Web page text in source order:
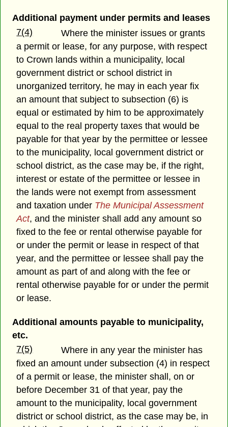
Additional payment under permits and leases
7(4)
Where the minister issues or grants
a permit or lease, for any purpose, with respect
to Crown lands within a municipality, local
government district or school district in
unorganized territory, he may in each year fix
an amount that subject to subsection (6) is
equal or estimated by him to be approximately
equal to the real property taxes that would be
payable for that year by the permittee or lessee
to the municipality, local government district or
school district, as the case may be, if the right,
interest or estate of the permittee or lessee in
the lands were not exempt from assessment
and taxation under The Municipal Assessment
Act, and the minister shall add any amount so
fixed to the fee or rental otherwise payable for
or under the permit or lease in respect of that
year, and the permittee or lessee shall pay the
amount as part of and along with the fee or
rental otherwise payable for or under the permit
or lease.
Additional amounts payable to municipality,
etc.
7(5)
Where in any year the minister has
fixed an amount under subsection (4) in respect
of a permit or lease, the minister shall, on or
before December 31 of that year, pay the
amount to the municipality, local government
district or school district, as the case may be, in